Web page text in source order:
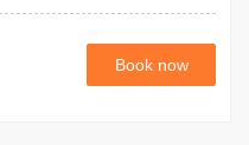
Book now